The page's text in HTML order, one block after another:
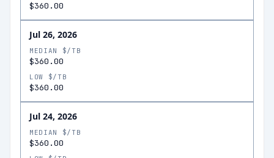
$360.00
Jul 26, 2026
MEDIAN $/TB
$360.00
LOW $/TB
$360.00
Jul 24, 2026
MEDIAN $/TB
$360.00